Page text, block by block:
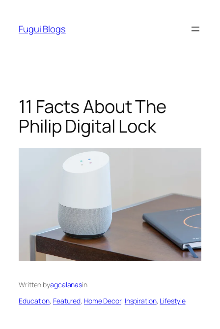
content
Fugui Blogs
11 Facts About The
Philip Digital Lock
Written byagcalanasin
Education, Featured, Home Decor, Inspiration, Lifestyle